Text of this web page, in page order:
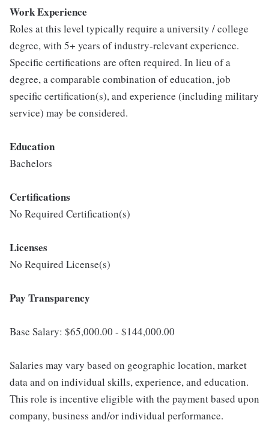
Work Experience
Roles at this level typically require a university / college
degree, with 5+ years of industry-relevant experience.
Specific certifications are often required. In lieu of a
degree, a comparable combination of education, job
specific certification(s), and experience (including military
service) may be considered.
Education
Bachelors
Certifications
No Required Certification(s)
Licenses
No Required License(s)
Pay Transparency
Base Salary: $65,000.00 - $144,000.00
Salaries may vary based on geographic location, market
data and on individual skills, experience, and education.
This role is incentive eligible with the payment based upon
company, business and/or individual performance.